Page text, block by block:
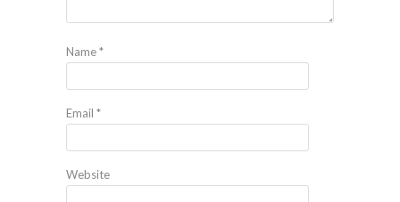
Name*
Email *
Website